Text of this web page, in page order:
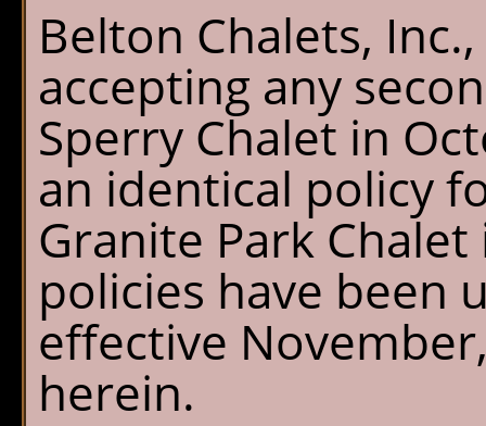
Belton Chalets,
accepting any
Sperry Chalet in
an identical policy
Granite Park
policies have been
effective
herein.